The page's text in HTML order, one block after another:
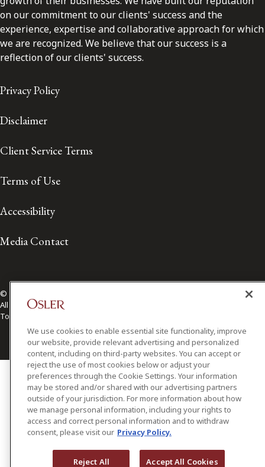
on our commitment to our clients' success and the
experience, expertise and collaborative approach for which
we are recognized. We believe that our success is a
reflection of our clients' success.
Privacy Policy
Disclaimer
Client Service Terms
Terms of Use
Accessibility
Media Contact
© 2026 Osler, Hoskin & Harcourt LLP.
All Rights Reserved
Toronto | Montréal | Calgary | Vancouver | Ottawa | New York
We use cookies to enable essential site functionality, improve
our website, provide relevant advertising and personalized
content, including on third-party websites. You can accept or
reject the use of most cookies below or adjust your
preferences through the Cookie Settings. Your information
may be stored and/or shared with our advertising partners
outside of your jurisdiction. For more information about how
we manage personal information, including your rights to
access and correct personal information and to withdraw
consent, please visit our Privacy Policy.
Reject All Accept All Cookies